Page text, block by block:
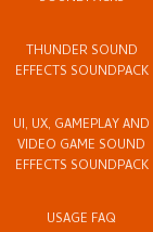
THUNDER SOUND
EFFECTS SOUNDPACK
UI, UX, GAMEPLAY AND
VIDEO GAME SOUND
EFFECTS SOUNDPACK
USAGE FAQ